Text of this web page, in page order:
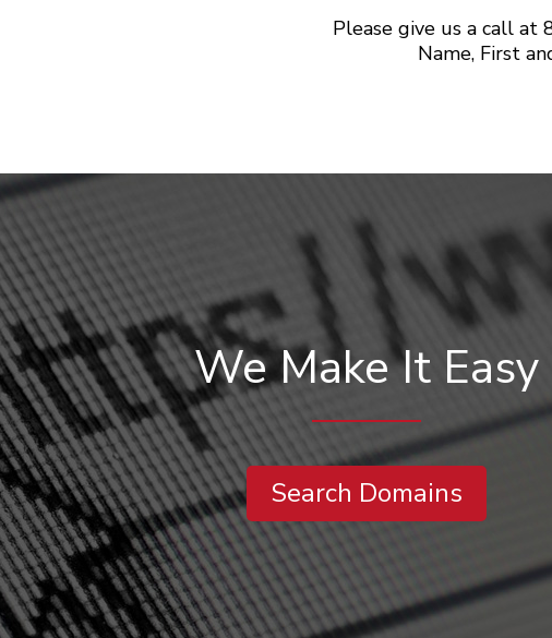
Please give us a call at
Name, First
We Make It Easy
Search Domains